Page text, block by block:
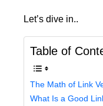
Let’s dive in..
Table of
The Math of Link
What Is a Good